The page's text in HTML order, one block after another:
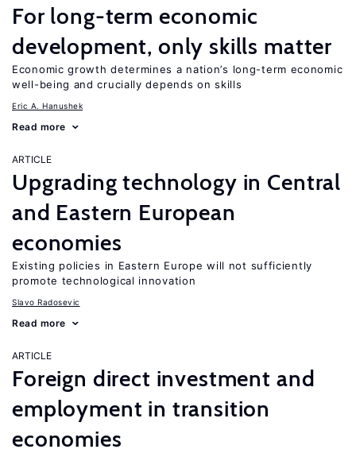
For long-term economic
development, only skills matter
Economic growth determines a nation’s long-term economic
well-being and crucially depends on skills
Eric A. Hanushek
Read more
ARTICLE
Upgrading technology in Central
and Eastern European
economies
Existing policies in Eastern Europe will not sufficiently
promote technological innovation
Slavo Radosevic
Read more
ARTICLE
Foreign direct investment and
employment in transition
economies